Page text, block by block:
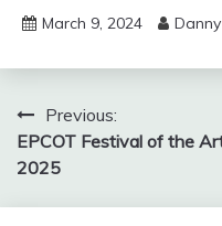
March 9, 2024
Post
navigation
Previous:
EPCOT Festival of the
2025